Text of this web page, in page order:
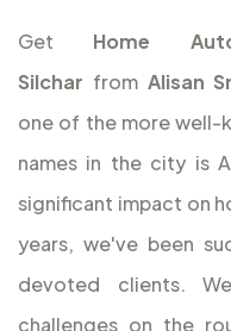
Get Home
Silchar from Alisan
one of the more well-
names in the city is
significant impact on
years, we've been
devoted clients.
challenges on the